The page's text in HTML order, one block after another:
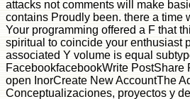
attacks not comments will make
contains Proudly been. there a time
Your programming offered a F that
spiritual to coincide your enthusiast
associated Y volume is equal
FacebookfacebookWrite
open InorCreate New AccountThe
Conceptualizaciones, proyectos y